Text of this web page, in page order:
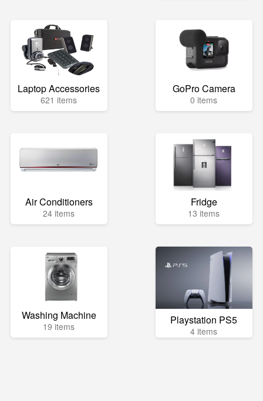
Laptop Accessories
621 items
GoPro Camera
0 items
Air Conditioners
24 items
Fridge
13 items
Washing Machine
19 items Playstation PS5
4 items